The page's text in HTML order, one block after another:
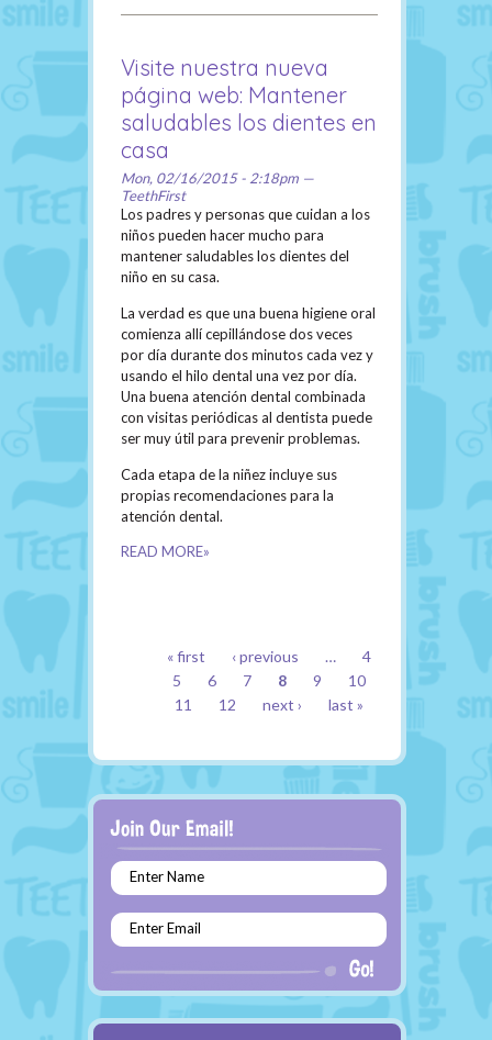
Visite nuestra nueva
página web: Mantener
saludables los dientes en
casa
Mon, 02/16/2015 - 2:18pm —
TeethFirst
Los padres y personas que cuidan a los
niños pueden hacer mucho para
mantener saludables los dientes del
niño en su casa.
La verdad es que una buena higiene oral
comienza allí cepillándose dos veces
por día durante dos minutos cada vez y
usando el hilo dental una vez por día.
Una buena atención dental combinada
con visitas periódicas al dentista puede
ser muy útil para prevenir problemas.
Cada etapa de la niñez incluye sus
propias recomendaciones para la
atención dental.
READ MORE»
PAGES
« first ‹ previous …
4
5
6 7 8 9
10
11
12 next › last »
Enter Name
Enter Email